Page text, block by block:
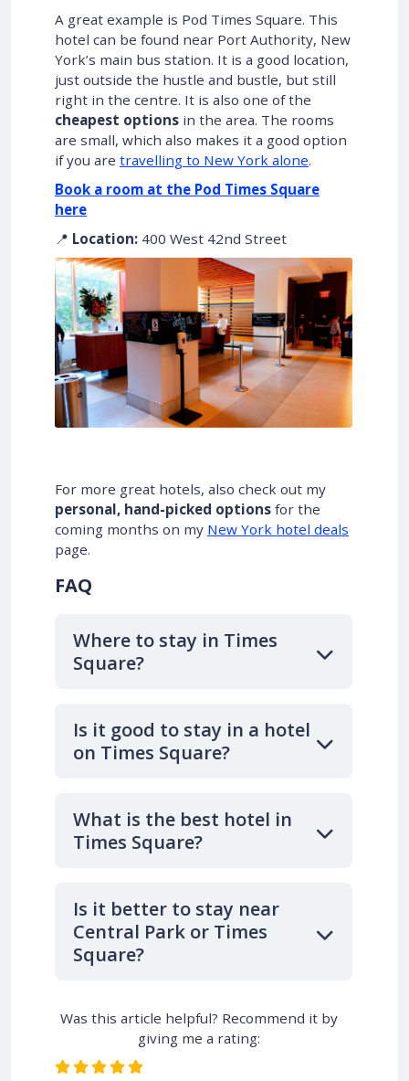
A great example is Pod Times Square. This
hotel can be found near Port Authority, New
York’s main bus station. It is a good location,
just outside the hustle and bustle, but still
right in the centre. It is also one of the
cheapest options in the area. The rooms
are small, which also makes it a good option
if you are travelling to New York alone.
Book a room at the Pod Times Square
here
📍 Location: 400 West 42nd Street
For more great hotels, also check out my
personal, hand-picked options for the
coming months on my New York hotel deals
page.
FAQ
Where to stay in Times
Square?
Is it good to stay in a hotel
on Times Square?
What is the best hotel in
Times Square?
Is it better to stay near
Central Park or Times
Square?
Was this article helpful? Recommend it by
giving me a rating: